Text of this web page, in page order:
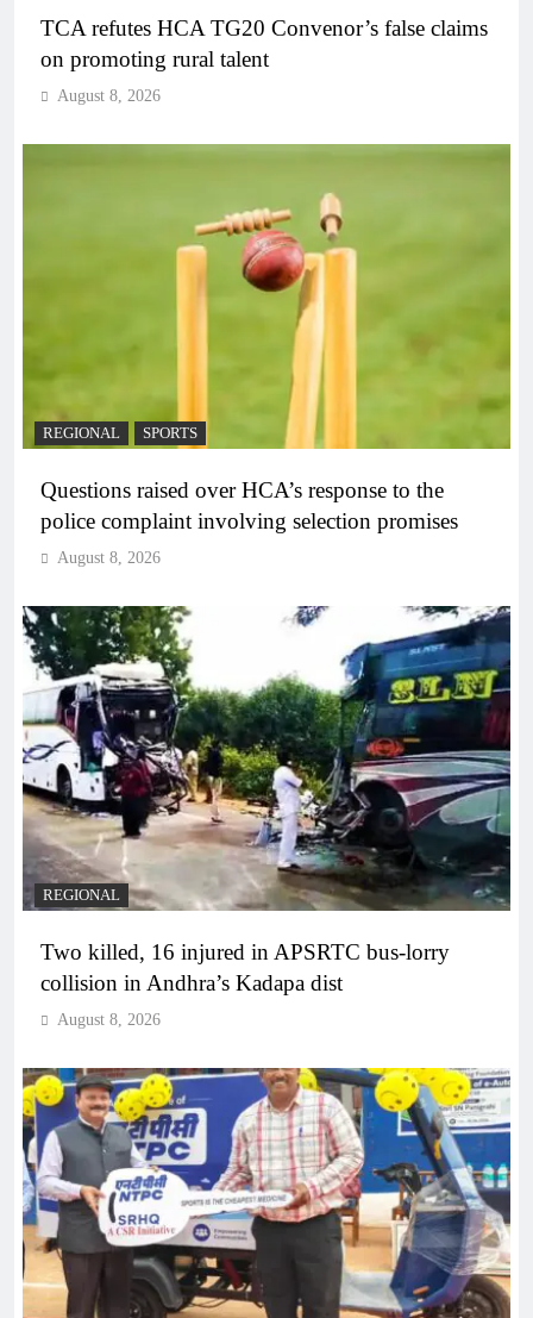
TCA refutes HCA TG20 Convenor’s false claims
on promoting rural talent
August 8, 2026
REGIONAL SPORTS
Questions raised over HCA’s response to the
police complaint involving selection promises
August 8, 2026
REGIONAL
Two killed, 16 injured in APSRTC bus-lorry
collision in Andhra’s Kadapa dist
August 8, 2026